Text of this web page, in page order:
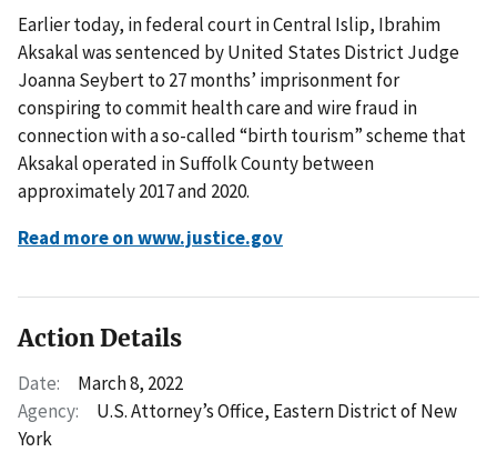
Earlier today, in federal court in Central Islip, Ibrahim
Aksakal was sentenced by United States District Judge
Joanna Seybert to 27 months’ imprisonment for
conspiring to commit health care and wire fraud in
connection with a so-called “birth tourism” scheme that
Aksakal operated in Suffolk County between
approximately 2017 and 2020.
Read more on www.justice.gov
Action Details
Date:
March 8, 2022
Agency:
U.S. Attorney’s Office, Eastern District of New
York